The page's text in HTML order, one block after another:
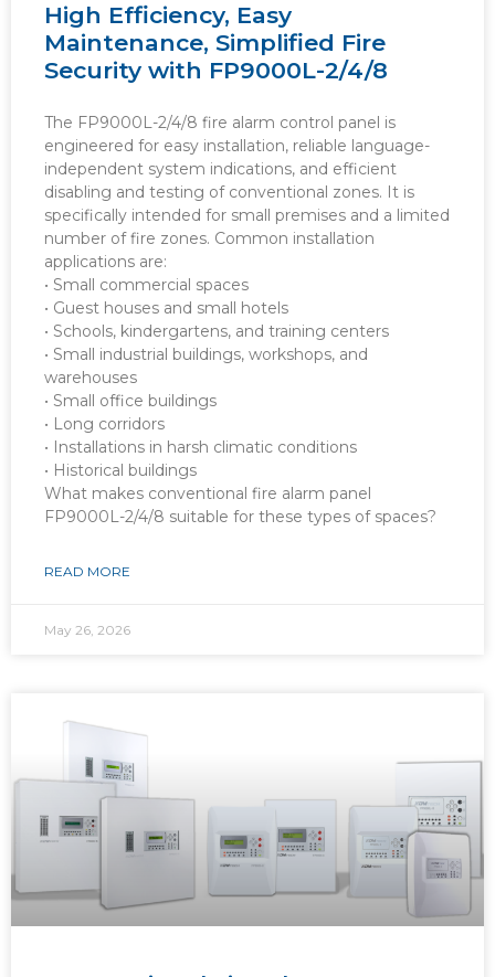
High Efficiency, Easy
Maintenance, Simplified Fire
Security with FP9000L-2/4/8
The FP9000L-2/4/8 fire alarm control panel is
engineered for easy installation, reliable language-
independent system indications, and efficient
disabling and testing of conventional zones. It is
specifically intended for small premises and a limited
number of fire zones. Common installation
applications are:
• Small commercial spaces
• Guest houses and small hotels
• Schools, kindergartens, and training centers
• Small industrial buildings, workshops, and
warehouses
• Small office buildings
• Long corridors
• Installations in harsh climatic conditions
• Historical buildings
What makes conventional fire alarm panel
FP9000L-2/4/8 suitable for these types of spaces?
READ MORE
May 26, 2026